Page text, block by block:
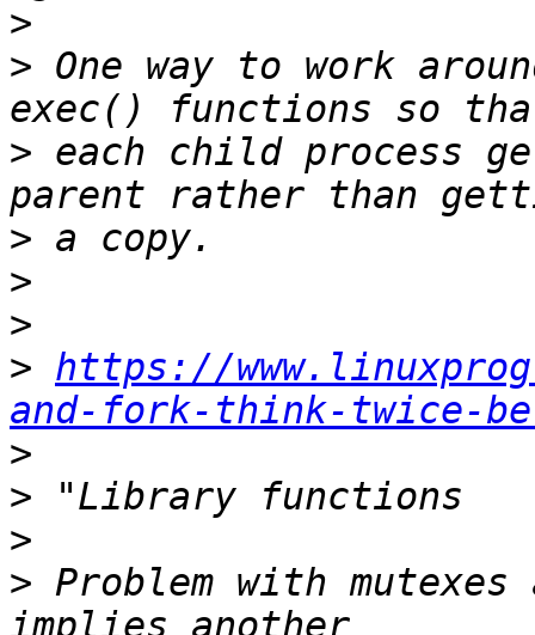
>
> One way to work
> each child process
>
>
>
> https://
and-fork-think-twice-
>
>
>
> Problem with